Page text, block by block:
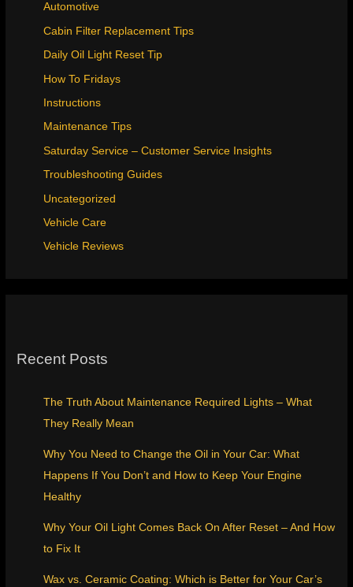
Automotive
Cabin Filter Replacement Tips
Daily Oil Light Reset Tip
How To Fridays
Instructions
Maintenance Tips
Saturday Service – Customer Service Insights
Troubleshooting Guides
Uncategorized
Vehicle Care
Vehicle Reviews
Recent Posts
The Truth About Maintenance Required Lights – What
They Really Mean
Why You Need to Change the Oil in Your Car: What
Happens If You Don’t and How to Keep Your Engine
Healthy
Why Your Oil Light Comes Back On After Reset – And How
to Fix It
Wax vs. Ceramic Coating: Which is Better for Your Car’s